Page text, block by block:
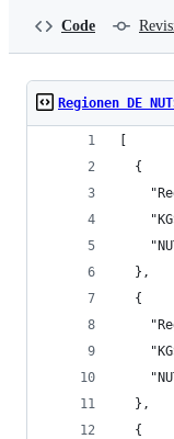
Code
Regionen DE
  {
  },
  {
  },
  {